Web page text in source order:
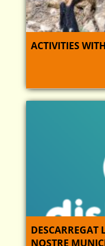
ACTIVITIES
DESCARREGAT
NOSTRE